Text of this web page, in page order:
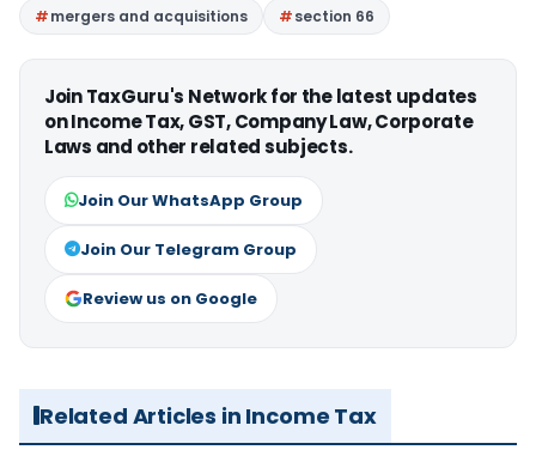
mergers and acquisitions
section 66
Join TaxGuru's Network for the latest updates
on Income Tax, GST, Company Law, Corporate
Laws and other related subjects.
Join Our WhatsApp Group
Join Our Telegram Group
Review us on Google
Related Articles in Income Tax